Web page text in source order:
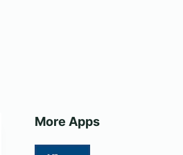
More Apps